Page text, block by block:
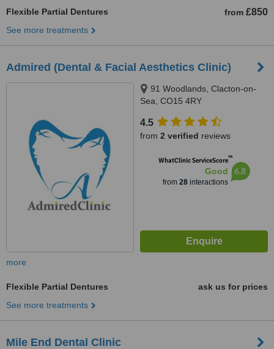
Flexible Partial Dentures from £850
See more treatments
Admired (Dental & Facial Aesthetics Clinic)
91 Woodlands, Clacton-on-
Sea, CO15 4RY
4.5
from 2 verified reviews
WhatClinic ServiceScore™
Good
from 28interactions
6.8
more
Flexible Partial Dentures
ask us for prices
See more treatments
Mile End Dental Clinic